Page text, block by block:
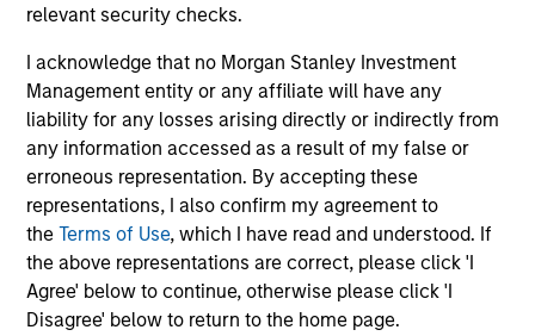
relevant security checks.
I acknowledge that no Morgan Stanley Investment
Management entity or any affiliate will have any
liability for any losses arising directly or indirectly from
any information accessed as a result of my false or
erroneous representation. By accepting these
representations, I also confirm my agreement to
theTerms of Use, which I have read and understood. If
the above representations are correct, please click 'I
Agree' below to continue, otherwise please click 'I
Disagree' below to return to the home page.
Ongoing Charges reflect the payments and expenses
from the assets of the fund over the period. It includes
fees paid for investment management (Management Fee),
custodian, and administration charges.
Average Annual Total
Returns